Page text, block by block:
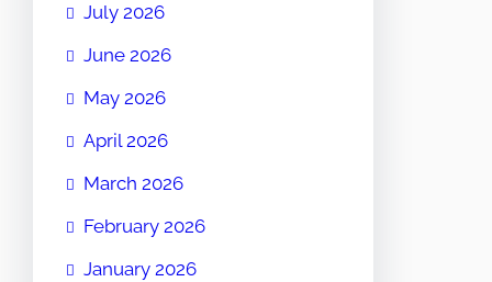
July 2026
June 2026
May 2026
April 2026
March 2026
February 2026
January 2026